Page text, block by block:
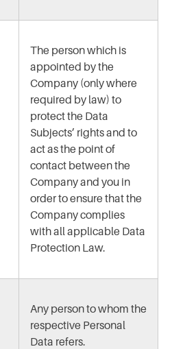
The person which is
appointed by the
Company (only where
required by law) to
protect the Data
Subjects’ rights and to
act as the point of
contact between the
Company and you in
order to ensure that the
Company complies
with all applicable Data
Protection Law.
Any person to whom the
respective Personal
Data refers.